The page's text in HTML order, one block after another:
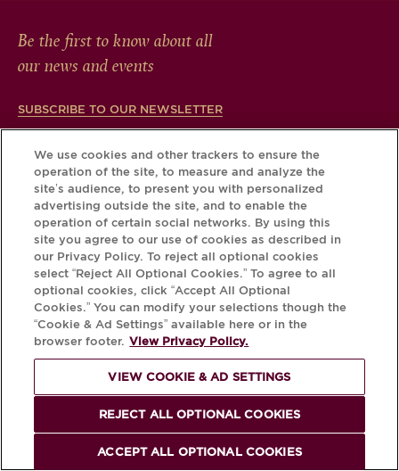
Be the first to know about all
our news and events
SUBSCRIBE TO OUR NEWSLETTER
FOOTER
Press
We use cookies and other trackers to ensure the
operation of the site, to measure and analyze the
site’s audience, to present you with personalized
advertising outside the site, and to enable the
operation of certain social networks. By using this
site you agree to our use of cookies as described in
our Privacy Policy. To reject all optional cookies
select “Reject All Optional Cookies.” To agree to all
optional cookies, click “Accept All Optional
Cookies.” You can modify your selections though the
“Cookie & Ad Settings” available here or in the
browser footer. View Privacy Policy.
VIEW COOKIE & AD SETTINGS
REJECT ALL OPTIONAL COOKIES
ACCEPT ALL OPTIONAL COOKIES